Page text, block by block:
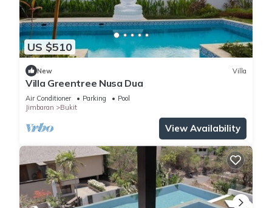
US $510
New Villa
Villa Greentree Nusa Dua
Air Conditioner Parking
Pool
Jimbaran
Bukit
View Availability